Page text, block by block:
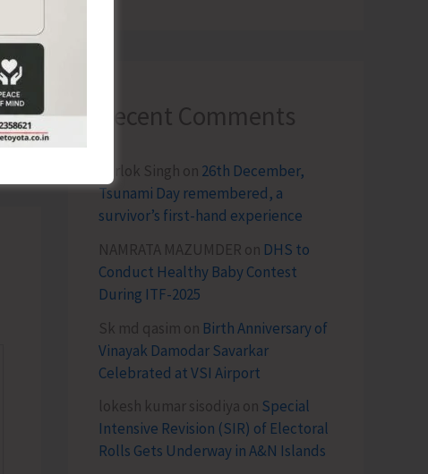
Recent Comments
Terlok Singh on 26th December,
Tsunami Day remembered, a
survivor’s first-hand experience
NAMRATA MAZUMDER on DHS to
Conduct Healthy Baby Contest
During ITF-2025
Sk md qasim on Birth Anniversary of
Vinayak Damodar Savarkar
Celebrated at VSI Airport
lokesh kumar sisodiya on Special
Intensive Revision (SIR) of Electoral
Rolls Gets Underway in A&N Islands